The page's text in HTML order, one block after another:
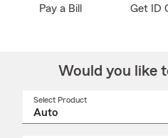
Pay a Bill Get ID
Would you like
Select Product